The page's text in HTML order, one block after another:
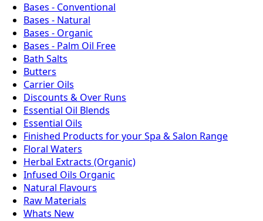
Bases - Conventional
Bases - Natural
Bases - Organic
Bases - Palm Oil Free
Bath Salts
Butters
Carrier Oils
Discounts & Over Runs
Essential Oil Blends
Essential Oils
Finished Products for your Spa & Salon Range
Floral Waters
Herbal Extracts (Organic)
Infused Oils Organic
Natural Flavours
Raw Materials
Whats New